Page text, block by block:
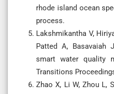
rhode island ocean
process.
Lakshmikantha V,
Patted A, Basavaiah
smart water quality
Transitions
Zhao X, Li W, Zhou L,